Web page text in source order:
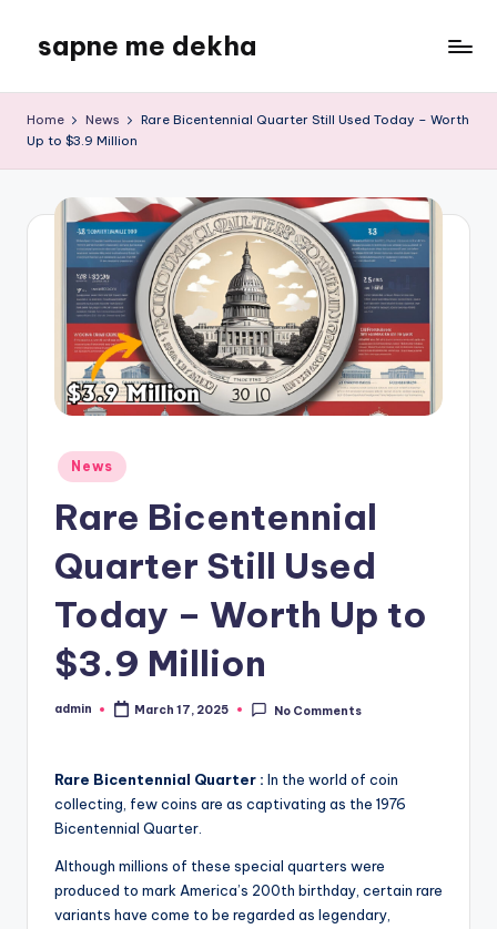
content
sapne me dekha
Home News
Rare Bicentennial Quarter Still Used Today – Worth
Up to $3.9 Million
Posted
in
News
Rare Bicentennial
Quarter Still Used
Today – Worth Up to
$3.9 Million
Posted
admin March 17, 2025 No Comments
Rare Bicentennial Quarter : In the world of coin
collecting, few coins are as captivating as the 1976
Bicentennial Quarter.
Although millions of these special quarters were
produced to mark America’s 200th birthday, certain rare
variants have come to be regarded as legendary,